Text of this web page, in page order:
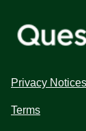
Privacy Notices
Terms